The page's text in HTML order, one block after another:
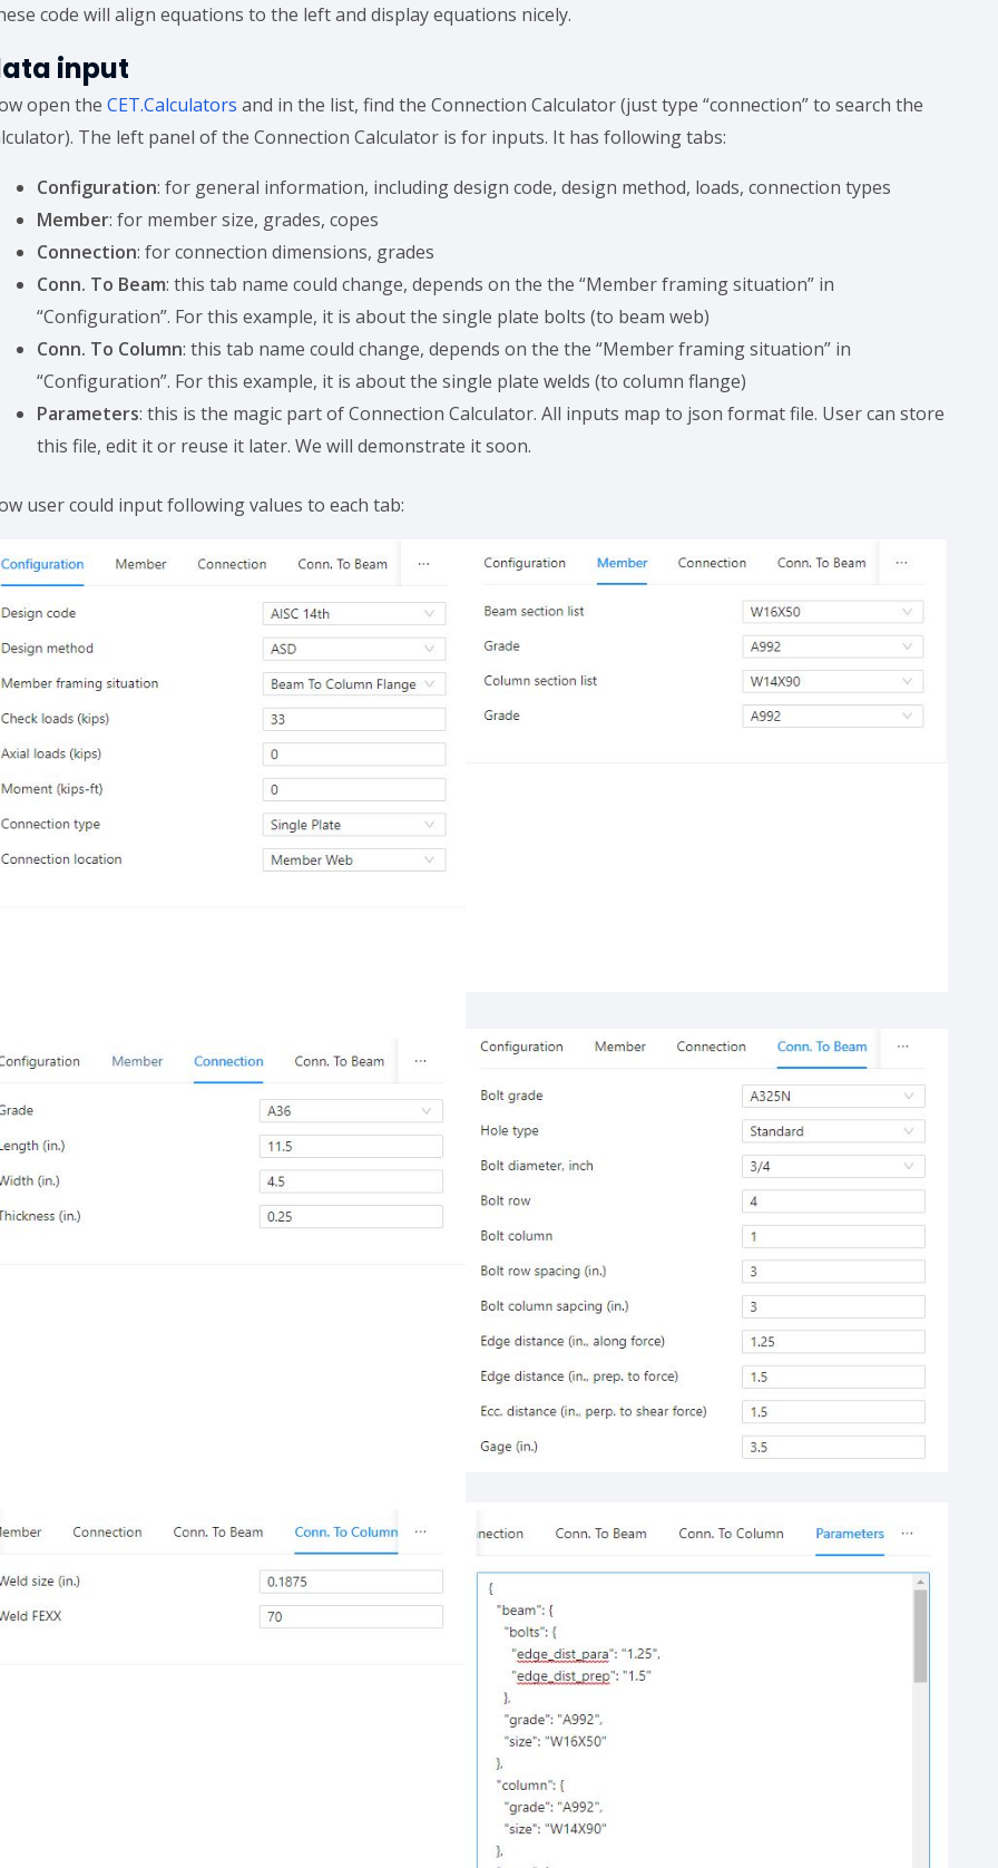
code will align equations to the left and display equations nicely.
input
open theCET.Calculators and in the list, find the Connection Calculator (just type “connection” to search the
The left panel of the Connection Calculator is for inputs. It has following tabs:
Configuration: for general information, including design code, design method, loads, connection types
Member: for member size, grades, copes
Connection: for connection dimensions, grades
Conn. To Beam: this tab name could change, depends on the the “Member framing situation” in
“Configuration”. For this example, it is about the single plate bolts (to beam web)
Conn. To Column: this tab name could change, depends on the the “Member framing situation” in
“Configuration”. For this example, it is about the single plate welds (to column flange)
Parameters: this is the magic part of Connection Calculator. All inputs map to json format file. User can store
this file, edit it or reuse it later. We will demonstrate it soon.
user could input following values to each tab: